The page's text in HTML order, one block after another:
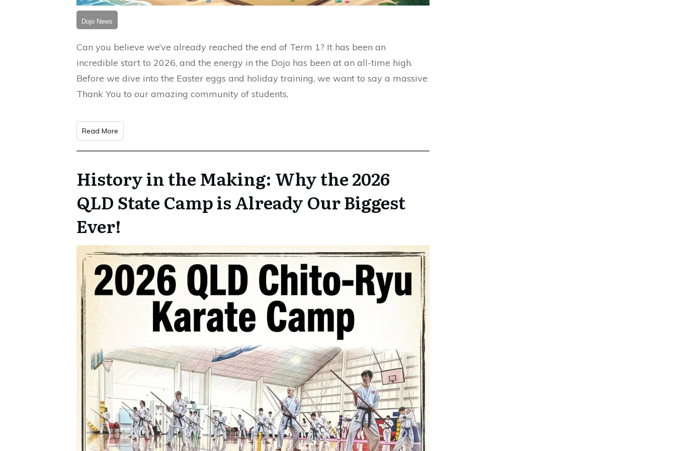
Dojo News
Can you believe we’ve already reached the end of Term 1? It has been an
incredible start to 2026, and the energy in the Dojo has been at an all-time high.
Before we dive into the Easter eggs and holiday training, we want to say a massive
Thank You to our amazing community of students,
Read More
History in the Making: Why the 2026
QLD State Camp is Already Our Biggest
Ever!